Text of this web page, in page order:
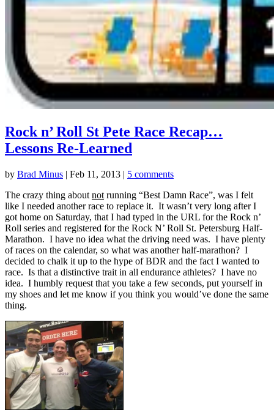
Rock n’ Roll St Pete Race Recap…
Lessons Re-Learned
by Brad Minus | Feb 11, 2013 | 5 comments
The crazy thing about not running “Best Damn Race”, was I felt
like I needed another race to replace it. It wasn’t very long after I
got home on Saturday, that I had typed in the URL for the Rock n’
Roll series and registered for the Rock N’ Roll St. Petersburg Half-
Marathon. I have no idea what the driving need was. I have plenty
of races on the calendar, so what was another half-marathon? I
decided to chalk it up to the hype of BDR and the fact I wanted to
race. Is that a distinctive trait in all endurance athletes? I have no
idea. I humbly request that you take a few seconds, put yourself in
my shoes and let me know if you think you would’ve done the same
thing.